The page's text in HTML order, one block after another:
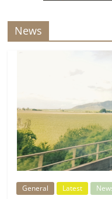
News
General Latest